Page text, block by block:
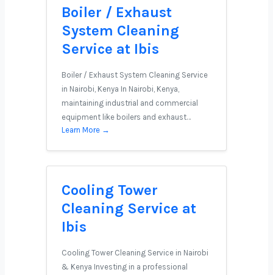
Boiler / Exhaust
System Cleaning
Service at Ibis
Boiler / Exhaust System Cleaning Service
in Nairobi, Kenya In Nairobi, Kenya,
maintaining industrial and commercial
equipment like boilers and exhaust…
Learn More →
Cooling Tower
Cleaning Service at
Ibis
Cooling Tower Cleaning Service in Nairobi
& Kenya Investing in a professional